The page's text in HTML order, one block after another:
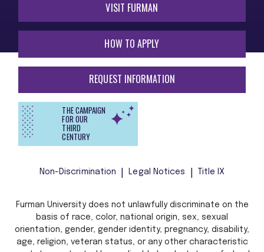
VISIT FURMAN
HOW TO APPLY
REQUEST INFORMATION
THE CAMPAIGN
FOR OUR
THIRD
CENTURY
Non-Discrimination Legal Notices Title IX
Furman University does not unlawfully discriminate on the
basis of race, color, national origin, sex, sexual
orientation, gender, gender identity, pregnancy, disability,
age, religion, veteran status, or any other characteristic